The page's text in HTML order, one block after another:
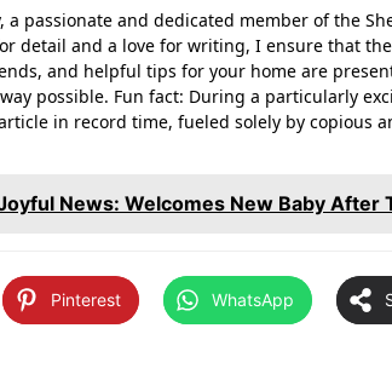
a passionate and dedicated member of the
detail and a love for writing, I ensure that
and helpful tips for your home are
possible. Fun fact: During a particularly
in record time, fueled solely by copious
Joyful News: Welcomes New Baby
Pinterest WhatsApp